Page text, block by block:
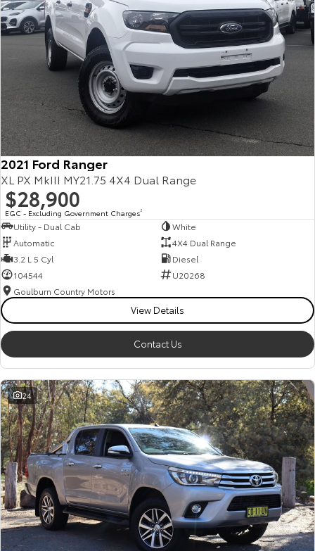
2021 Ford Ranger
XL PX MkIII MY21.75 4X4 Dual Range
$28,900
EGC - Excluding Government Charges2
Utility - Dual Cab
White
Automatic
4X4 Dual Range
3.2 L 5 Cyl
Diesel
104544
U20268
Goulburn Country Motors
View Details
Contact Us
24